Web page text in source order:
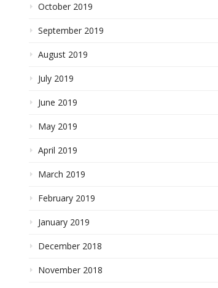
October 2019
September 2019
August 2019
July 2019
June 2019
May 2019
April 2019
March 2019
February 2019
January 2019
December 2018
November 2018